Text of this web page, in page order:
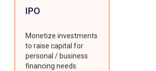
IPO
Monetize investments
to raise capital for
personal / business
financing needs.